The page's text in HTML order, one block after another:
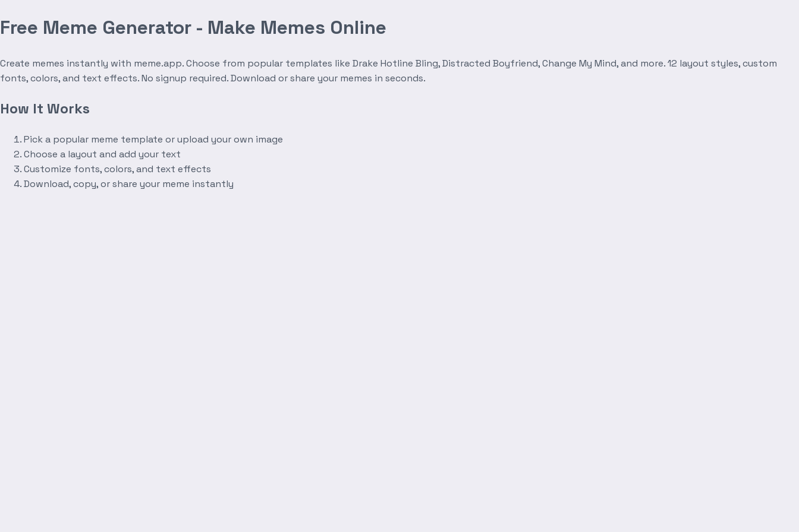
Free Meme Generator - Make Memes Online
Create memes instantly with meme.app. Choose from popular templates like Drake Hotline Bling, Distracted Boyfriend, Change My Mind, and more. 12 layout styles, custom
fonts, colors, and text effects. No signup required. Download or share your memes in seconds.
How It Works
Pick a popular meme template or upload your own image
Choose a layout and add your text
Customize fonts, colors, and text effects
Download, copy, or share your meme instantly